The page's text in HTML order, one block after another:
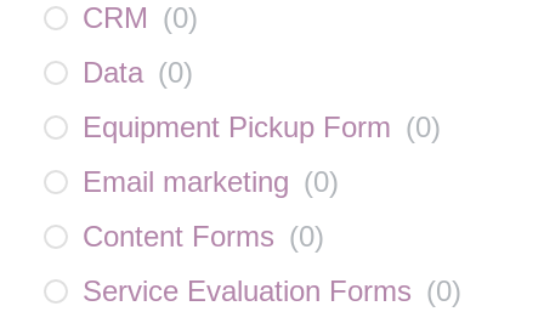
CRM (0)
Data (0)
Equipment Pickup Form (0)
Email marketing (0)
Content Forms (0)
Service Evaluation Forms (0)